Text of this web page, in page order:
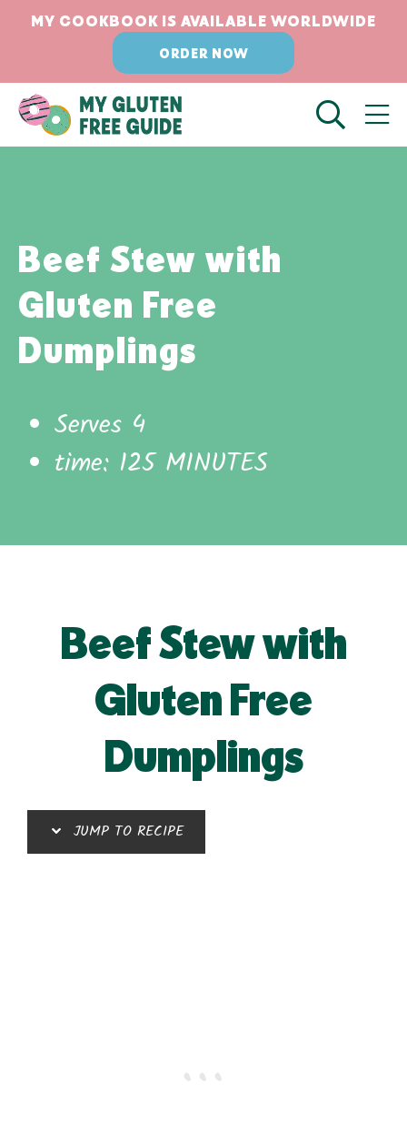
Skip
Recipe
Skip
content
MY COOKBOOK IS AVAILABLE WORLDWIDE
ORDER NOW
Beef Stew with
Gluten Free
Dumplings
Serves 4
time: 125 MINUTES
Beef Stew with
Gluten Free
Dumplings
JUMP TO RECIPE